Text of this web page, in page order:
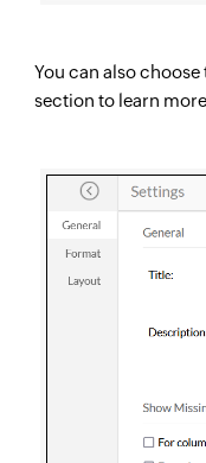
You can also
section to learn